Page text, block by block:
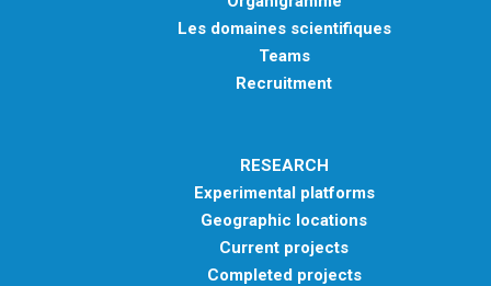
Les domaines scientifiques
Teams
Recruitment
RESEARCH
Experimental platforms
Geographic locations
Current projects
Completed projects